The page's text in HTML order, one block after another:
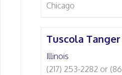
Chicago
Tuscola
Illinois
(217) 253-2282 or